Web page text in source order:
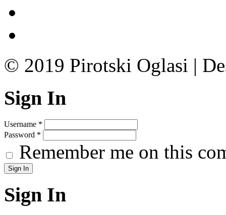
© 2019 Pirotski Oglasi |
Sign In
Username *
Password *
Remember me on this
Sign In